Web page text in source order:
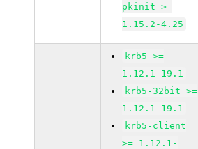
pkinit >=
1.15.2-4.25
krb5 >=
1.12.1-19.1
krb5-32bit >=
1.12.1-19.1
krb5-client
>= 1.12.1-